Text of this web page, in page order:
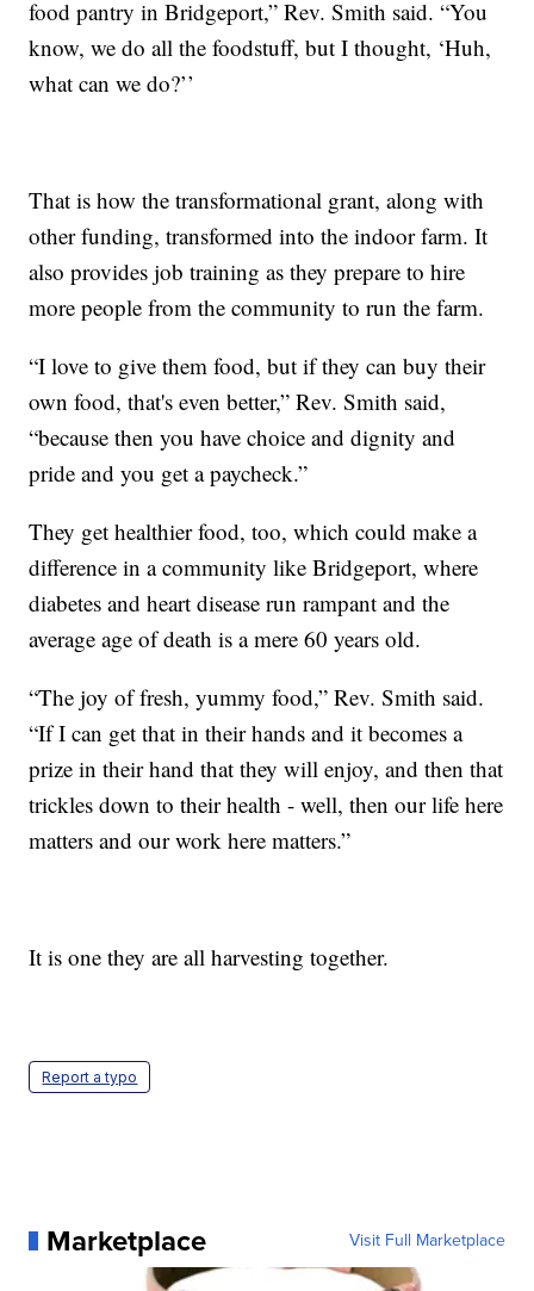
food pantry in Bridgeport,” Rev. Smith said. “You
know, we do all the foodstuff, but I thought, ‘Huh,
what can we do?’’
That is how the transformational grant, along with
other funding, transformed into the indoor farm. It
also provides job training as they prepare to hire
more people from the community to run the farm.
“I love to give them food, but if they can buy their
own food, that's even better,” Rev. Smith said,
“because then you have choice and dignity and
pride and you get a paycheck.”
They get healthier food, too, which could make a
difference in a community like Bridgeport, where
diabetes and heart disease run rampant and the
average age of death is a mere 60 years old.
“The joy of fresh, yummy food,” Rev. Smith said.
“If I can get that in their hands and it becomes a
prize in their hand that they will enjoy, and then that
trickles down to their health - well, then our life here
matters and our work here matters.”
It is one they are all harvesting together.
Report a typo
Marketplace Visit Full Marketplace